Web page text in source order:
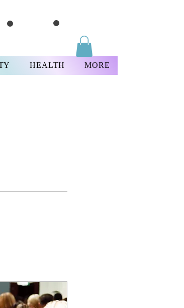
HEALTH MORE